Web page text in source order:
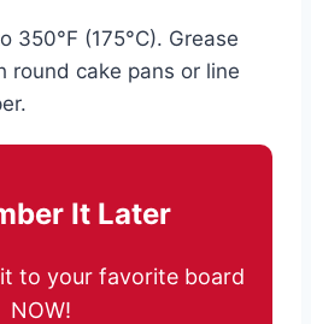
350°F (175°C). Grease
round cake pans or line
It Later
to your favorite board
NOW!